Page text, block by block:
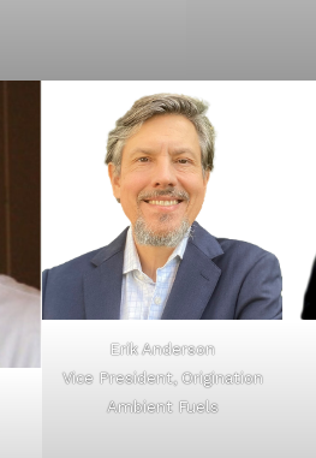
Erik Anderson
Vice President, Origination
Ambient Fuels